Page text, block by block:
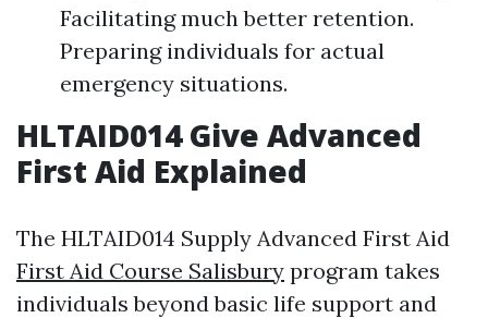
Facilitating much better retention.
Preparing individuals for actual
emergency situations.
HLTAID014 Give Advanced
First Aid Explained
The HLTAID014 Supply Advanced First Aid
First Aid Course Salisbury program takes
individuals beyond basic life support and